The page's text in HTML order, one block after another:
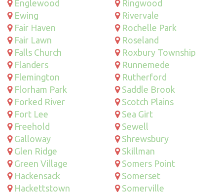
Englewood
Ewing
Fair Haven
Fair Lawn
Falls Church
Flanders
Flemington
Florham Park
Forked River
Fort Lee
Freehold
Galloway
Glen Ridge
Green Village
Hackensack
Hackettstown
Ringwood
Rivervale
Rochelle Park
Roseland
Roxbury Township
Runnemede
Rutherford
Saddle Brook
Scotch Plains
Sea Girt
Sewell
Shrewsbury
Skillman
Somers Point
Somerset
Somerville